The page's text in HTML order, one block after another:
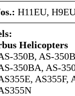
H11EU,
Helicopters
350B, AS-
350BA, AS-
AS355F,